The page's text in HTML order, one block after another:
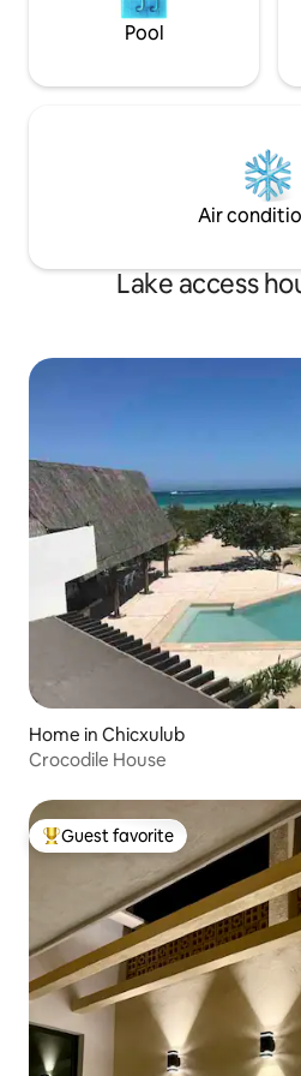
Pool
Air
Lake access
Home in Chicxulub
Crocodile House
Top guest favorite
Guest favorite